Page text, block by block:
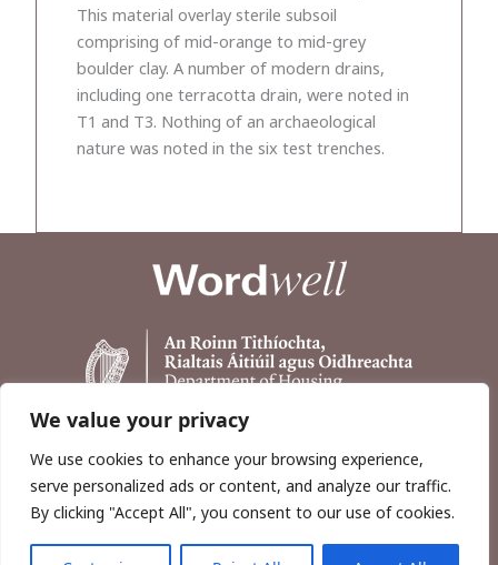
We value your privacy
We use cookies to enhance your browsing experience,
serve personalized ads or content, and analyze our traffic.
By clicking "Accept All", you consent to our use of cookies.
This material overlay sterile subsoil
comprising of mid-orange to mid-grey
boulder clay. A number of modern drains,
including one terracotta drain, were noted in
T1 and T3. Nothing of an archaeological
nature was noted in the six test trenches.